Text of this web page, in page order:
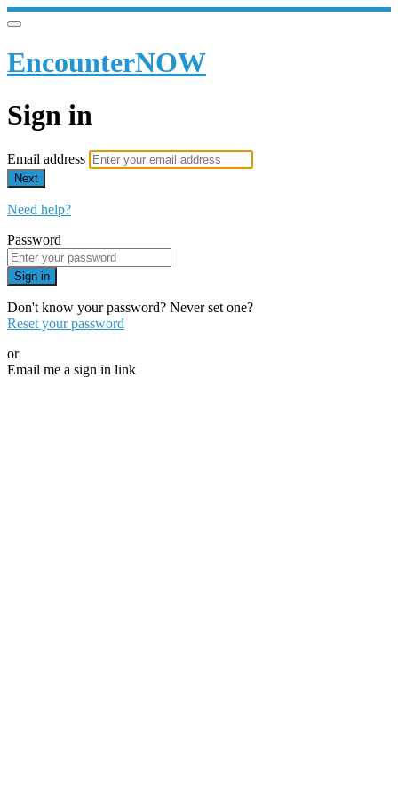
EncounterNOW
Sign in
Email address
Next
Need help?
Password
Sign in
Don't know your password? Never set one?
Reset your password
or
Email me a sign in link